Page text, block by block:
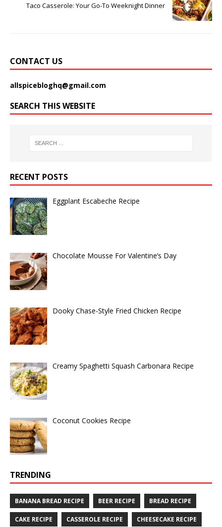
Taco Casserole: Your Go-To Weeknight Dinner
CONTACT US
allspicebloghq@gmail.com
SEARCH THIS WEBSITE
RECENT POSTS
Eggplant Escabeche Recipe
Chocolate Mousse For Valentine’s Day
Dooky Chase-Style Fried Chicken Recipe
Creamy Spaghetti Squash Carbonara Recipe
Coconut Cookies Recipe
TRENDING
BANANA BREAD RECIPE BEER RECIPE BREAD RECIPE
CAKE RECIPE CASSEROLE RECIPE CHEESECAKE RECIPE